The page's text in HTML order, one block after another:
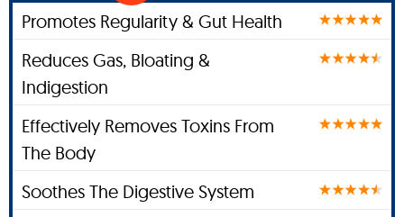
Promotes Regularity & Gut Health
Reduces Gas, Bloating &
Indigestion
Effectively Removes Toxins From
The Body
Soothes The Digestive System